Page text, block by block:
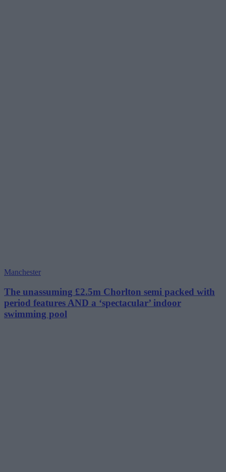
Manchester
The unassuming £2.5m Chorlton semi packed with
period features AND a ‘spectacular’ indoor
swimming pool